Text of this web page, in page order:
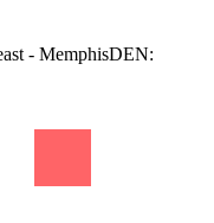
- MemphisDEN: